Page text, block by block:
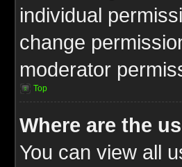
individual
change
moderator
Top
Where are the
You can view all